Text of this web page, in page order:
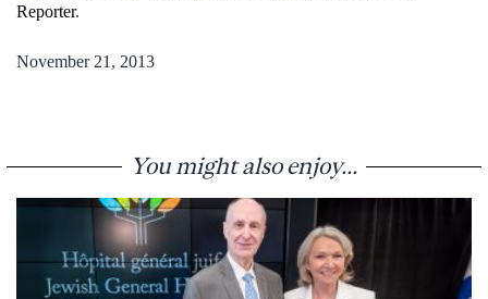
Reporter.
November 21, 2013
You might also enjoy...